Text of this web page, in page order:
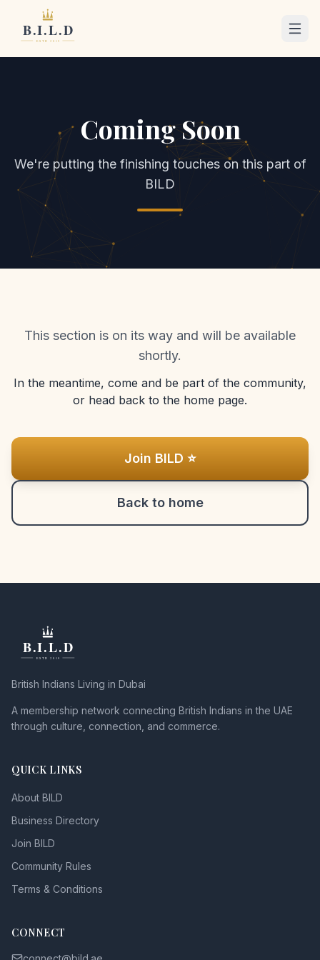
Coming Soon
We're putting the finishing touches on this part of
BILD
This section is on its way and will be available
shortly.
In the meantime, come and be part of the community,
or head back to the home page.
Join BILD ⭐
Back to home
British Indians Living in Dubai
A membership network connecting British Indians in the UAE
through culture, connection, and commerce.
QUICK LINKS
About BILD
Business Directory
Join BILD
Community Rules
Terms & Conditions
CONNECT